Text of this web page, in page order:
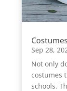
Sep 28,
Not only
costumes
schools.